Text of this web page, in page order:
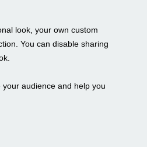
look, your own custom
You can disable sharing
audience and help you